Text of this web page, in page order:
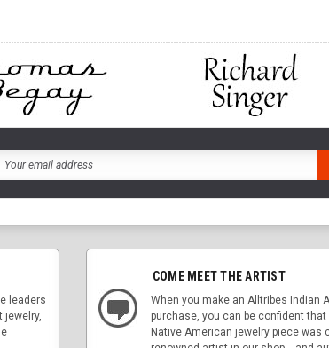
leaders
jewelry,
COME MEET THE ARTIST
When you make an Alltribes Indian
purchase, you can be confident
Native American jewelry piece was